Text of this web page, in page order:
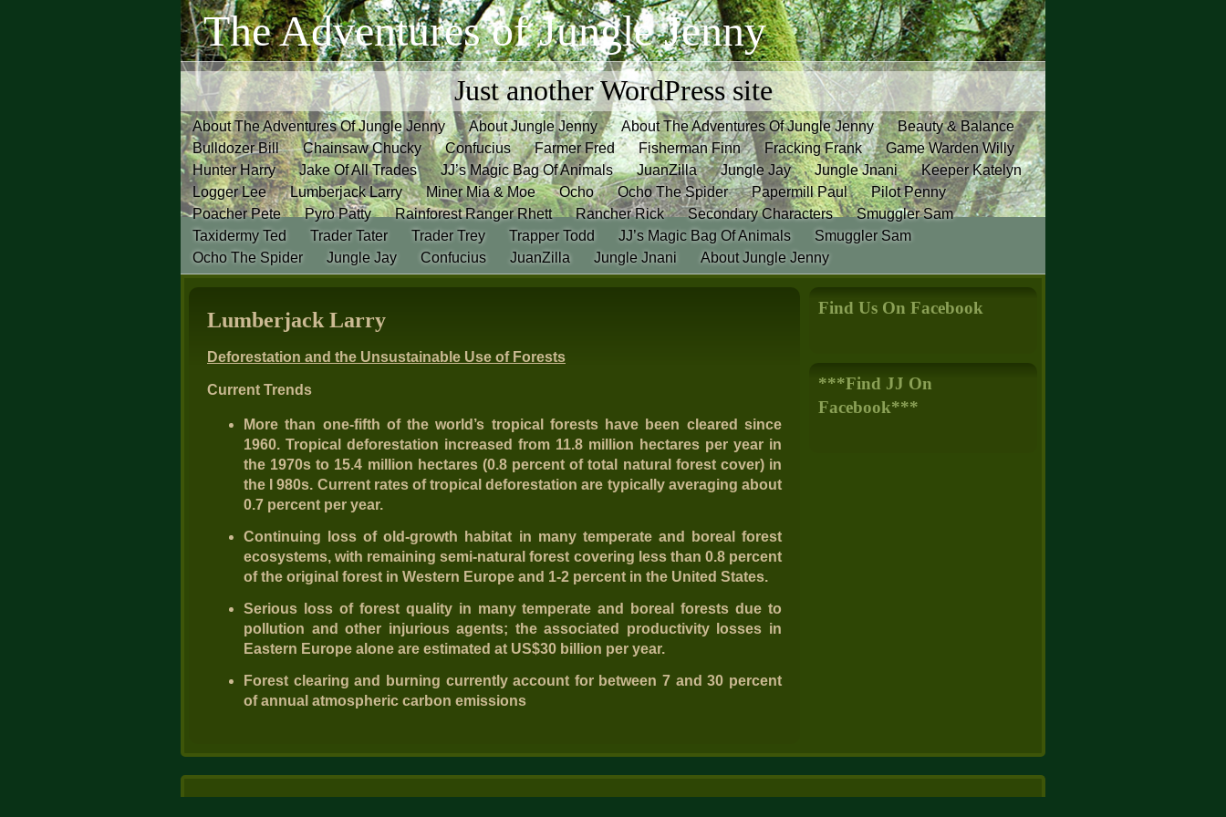
The Adventures of Jungle Jenny
Just another WordPress site
About The Adventures Of Jungle Jenny About Jungle Jenny About The Adventures Of Jungle Jenny
Beauty & Balance
Bulldozer Bill
Chainsaw Chucky Confucius Farmer Fred Fisherman Finn Fracking Frank
Game Warden Willy
Hunter Harry
Jake Of All Trades JJ’s Magic Bag Of Animals JuanZilla Jungle Jay Jungle Jnani
Keeper Katelyn
Logger Lee
Lumberjack Larry Miner Mia & Moe Ocho Ocho The Spider Papermill Paul
Pilot Penny
Poacher Pete
Pyro Patty Rainforest Ranger Rhett Rancher Rick Secondary Characters
Smuggler Sam
Taxidermy Ted
Trader Tater Trader Trey Trapper Todd JJ’s Magic Bag Of Animals
Smuggler Sam
Ocho The Spider
Jungle Jay Confucius JuanZilla Jungle Jnani About Jungle Jenny
Lumberjack Larry
Deforestation and the Unsustainable Use of Forests
Current Trends
More than one-fifth of the world’s tropical forests have been cleared since
1960. Tropical deforestation increased from 11.8 million hectares per year in
the 1970s to 15.4 million hectares (0.8 percent of total natural forest cover) in
the I 980s. Current rates of tropical deforestation are typically averaging about
0.7 percent per year.
Continuing loss of old-growth habitat in many temperate and boreal forest
ecosystems, with remaining semi-natural forest covering less than 0.8 percent
of the original forest in Western Europe and 1-2 percent in the United States.
Serious loss of forest quality in many temperate and boreal forests due to
pollution and other injurious agents; the associated productivity losses in
Eastern Europe alone are estimated at US$30 billion per year.
Forest clearing and burning currently account for between 7 and 30 percent
of annual atmospheric carbon emissions
Find Us On Facebook
***Find JJ On
Facebook***